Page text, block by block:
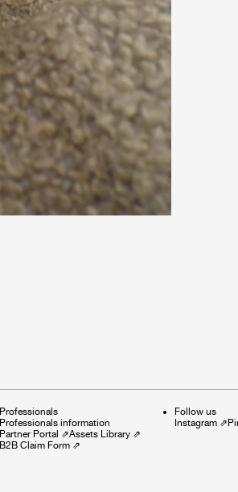
Professionals
Professionals information
Partner Portal ⇗Assets Library ⇗
B2B Claim Form ⇗
Follow us
Instagram ⇗